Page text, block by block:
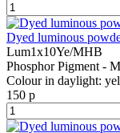
Dyed luminous
Lum1x10Ye/MHB
Phosphor Pigment -
Colour in daylight:
150 р